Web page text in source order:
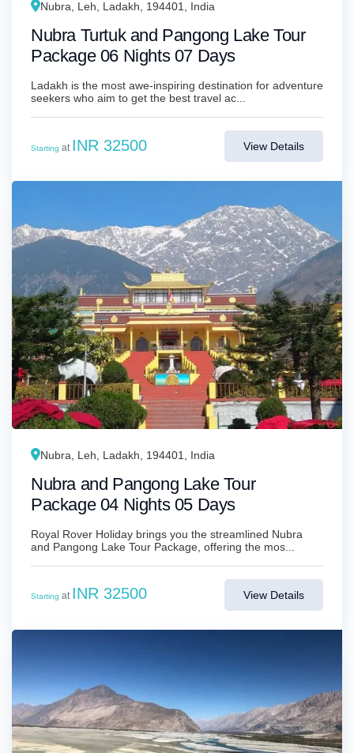
Nubra, Leh, Ladakh, 194401, India
Nubra Turtuk and Pangong Lake Tour
Package 06 Nights 07 Days
Ladakh is the most awe-inspiring destination for adventure
seekers who aim to get the best travel ac...
Starting at INR 32500 View Details
Nubra, Leh, Ladakh, 194401, India
Nubra and Pangong Lake Tour
Package 04 Nights 05 Days
Royal Rover Holiday brings you the streamlined Nubra
and Pangong Lake Tour Package, offering the mos...
Starting at INR 32500 View Details